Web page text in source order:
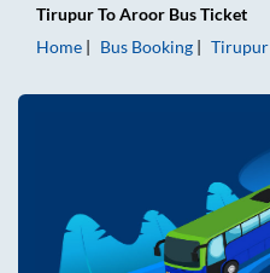
TirupurToAroor Bus Ticket
Home
Bus Booking Tirupur